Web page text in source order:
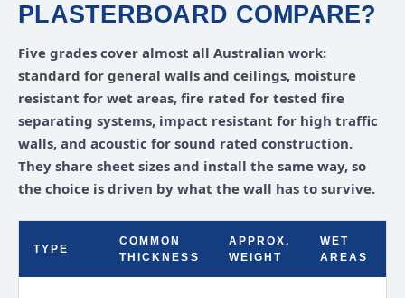
PLASTERBOARD COMPARE?
Five grades cover almost all Australian work:
standard for general walls and ceilings, moisture
resistant for wet areas, fire rated for tested fire
separating systems, impact resistant for high traffic
walls, and acoustic for sound rated construction.
They share sheet sizes and install the same way, so
the choice is driven by what the wall has to survive.
TYPE
COMMON
THICKNESS
APPROX.
WEIGHT
WET
AREAS